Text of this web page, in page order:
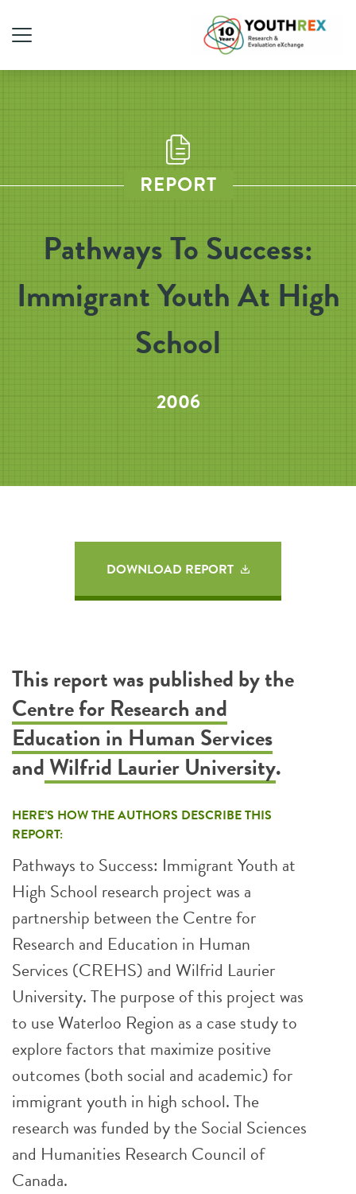
REPORT
Pathways To Success:
Immigrant Youth At High
School
2006
DOWNLOAD REPORT
This report was published by the
Centre for Research and
Education in Human Services
andWilfrid Laurier University.
HERE’S HOW THE AUTHORS DESCRIBE THIS
REPORT:
Pathways to Success: Immigrant Youth at
High School research project was a
partnership between the Centre for
Research and Education in Human
Services (CREHS) and Wilfrid Laurier
University. The purpose of this project was
to use Waterloo Region as a case study to
explore factors that maximize positive
outcomes (both social and academic) for
immigrant youth in high school. The
research was funded by the Social Sciences
and Humanities Research Council of
Canada.